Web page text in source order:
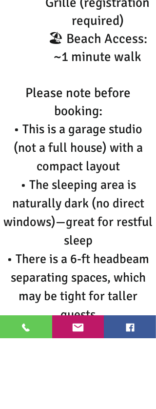
required)
🏖 Beach Access:
~1 minute walk
Please note before
booking:
• This is a garage studio
(not a full house) with a
compact layout
• The sleeping area is
naturally dark (no direct
windows)—great for restful
sleep
• There is a 6-ft headbeam
separating spaces, which
may be tight for taller
guests
• There is an apartment